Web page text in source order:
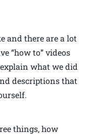
and there are a lot
“how to” videos
what we did
descriptions that
things, how